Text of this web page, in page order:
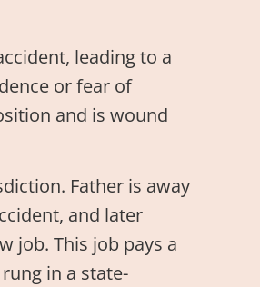
leading to a
or fear of
and is wound
Father is away
and later
job. This job pays a
in a state-